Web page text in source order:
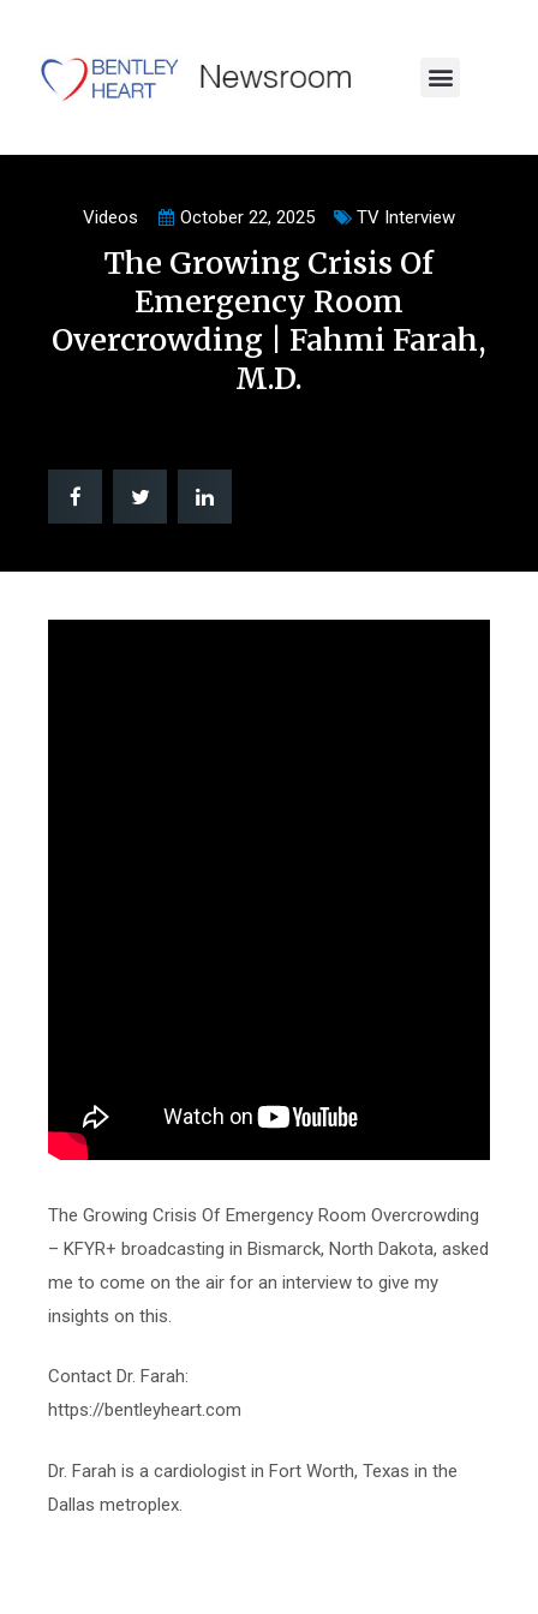
Videos October 22, 2025 TV Interview
The Growing Crisis Of
Emergency Room
Overcrowding | Fahmi Farah,
M.D.
The Growing Crisis Of Emergency Room Overcrowding
– KFYR+ broadcasting in Bismarck, North Dakota, asked
me to come on the air for an interview to give my
insights on this.
Contact Dr. Farah:
https://bentleyheart.com
Dr. Farah is a cardiologist in Fort Worth, Texas in the
Dallas metroplex.